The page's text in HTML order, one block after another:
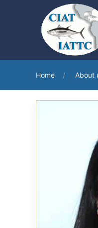
Home About